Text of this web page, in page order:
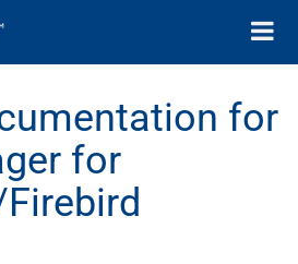
Toggle
for
for